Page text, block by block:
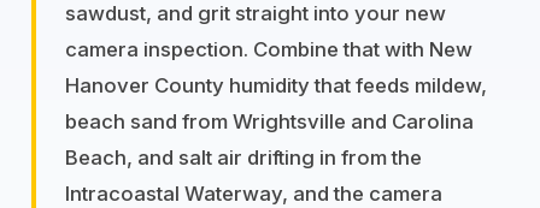
sawdust, and grit straight into your new
camera inspection. Combine that with New
Hanover County humidity that feeds mildew,
beach sand from Wrightsville and Carolina
Beach, and salt air drifting in from the
Intracoastal Waterway, and the camera